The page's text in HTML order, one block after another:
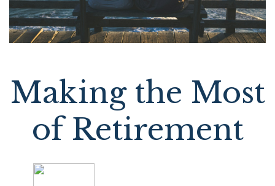
Making the Most
of Retirement